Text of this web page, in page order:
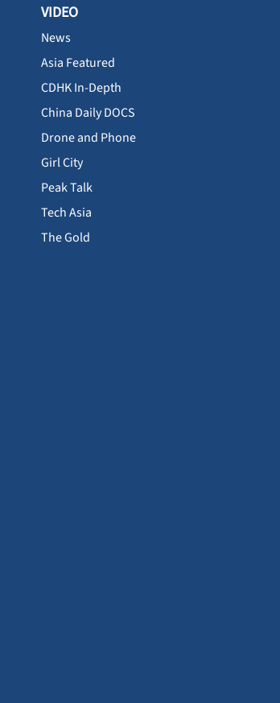
VIDEO
News
Asia Featured
CDHK In-Depth
China Daily DOCS
Drone and Phone
Girl City
Peak Talk
Tech Asia
The Gold